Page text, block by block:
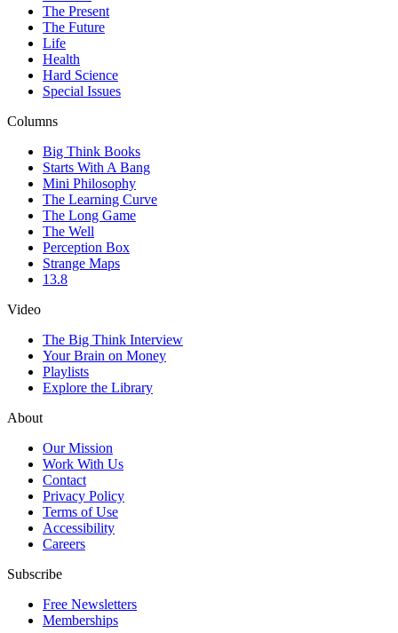
The Present
The Future
Life
Health
Hard Science
Special Issues
Columns
Big Think Books
Starts With A Bang
Mini Philosophy
The Learning Curve
The Long Game
The Well
Perception Box
Strange Maps
13.8
Video
The Big Think Interview
Your Brain on Money
Playlists
Explore the Library
About
Our Mission
Work With Us
Contact
Privacy Policy
Terms of Use
Accessibility
Careers
Subscribe
Free Newsletters
Memberships